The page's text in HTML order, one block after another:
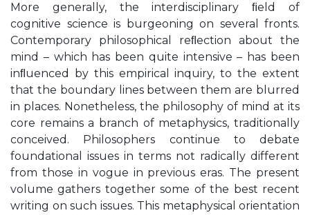
More generally, the interdisciplinary ﬁeld of
cognitive science is burgeoning on several fronts.
Contemporary philosophical reﬂection about the
mind – which has been quite intensive – has been
inﬂuenced by this empirical inquiry, to the extent
that the boundary lines between them are blurred
in places. Nonetheless, the philosophy of mind at its
core remains a branch of metaphysics, traditionally
conceived. Philosophers continue to debate
foundational issues in terms not radically different
from those in vogue in previous eras. The present
volume gathers together some of the best recent
writing on such issues. This metaphysical orientation